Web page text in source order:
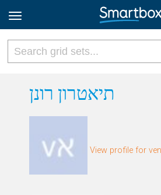
Online Grids
Sign up
תיאטרון רונן